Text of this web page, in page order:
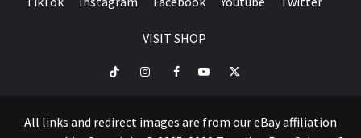
VISIT SHOP
TikTok InstagramFacebookYoutubeTwitter
All links and redirect images are from our eBay affiliation